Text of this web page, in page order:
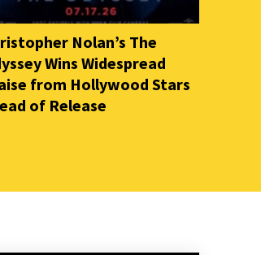
Nolan’s The
Wins Widespread
from Hollywood Stars
of Release